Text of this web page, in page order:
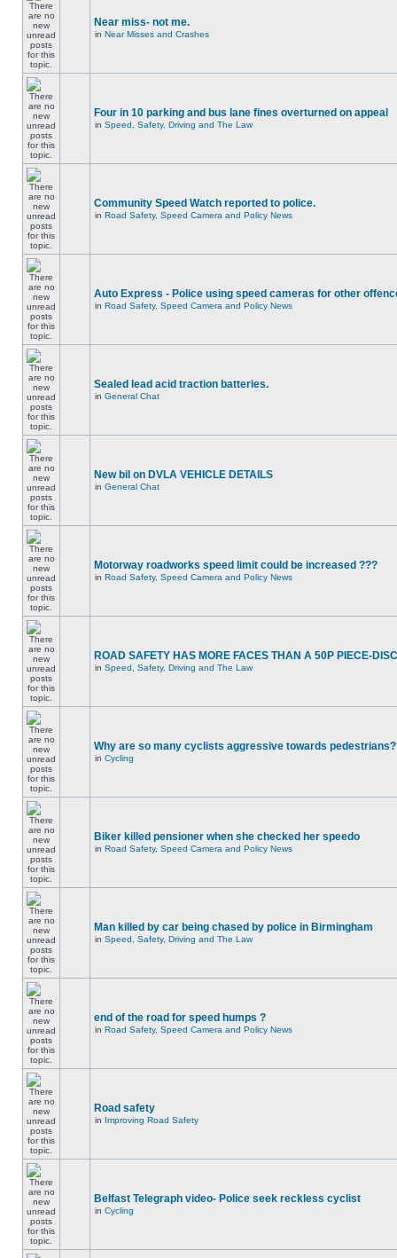
Near miss- not me.
in Near Misses and Crashes
Four in 10 parking and bus lane fines overturned on appeal
in Speed, Safety, Driving and The Law
Community Speed Watch reported to police.
in Road Safety, Speed Camera and Policy News
Auto Express - Police using speed cameras for other
in Road Safety, Speed Camera and Policy News
Sealed lead acid traction batteries.
in General Chat
New bil on DVLA VEHICLE DETAILS
in General Chat
Motorway roadworks speed limit could be increased ???
in Road Safety, Speed Camera and Policy News
ROAD SAFETY HAS MORE FACES THAN A 50P PIECE-
in Speed, Safety, Driving and The Law
Why are so many cyclists aggressive towards pedestrians?
in Cycling
Biker killed pensioner when she checked her speedo
in Road Safety, Speed Camera and Policy News
Man killed by car being chased by police in Birmingham
in Speed, Safety, Driving and The Law
end of the road for speed humps ?
in Road Safety, Speed Camera and Policy News
Road safety
in Improving Road Safety
Belfast Telegraph video- Police seek reckless cyclist
in Cycling